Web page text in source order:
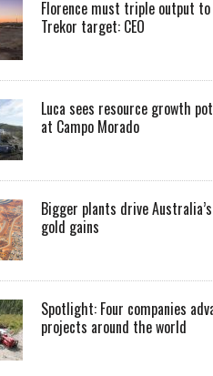
Florence must triple output
Trekor target: CEO
Luca sees resource growth
at Campo Morado
Bigger plants drive
gold gains
Spotlight: Four companies
projects around the world